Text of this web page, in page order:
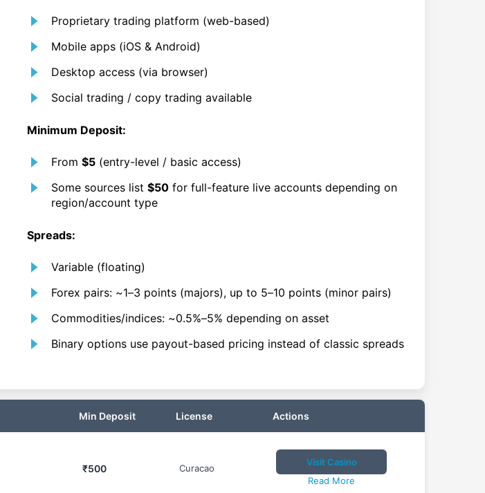
Proprietary trading platform (web-based)
Mobile apps (iOS & Android)
Desktop access (via browser)
Social trading / copy trading available
Minimum Deposit:
From $5 (entry-level / basic access)
Some sources list $50 for full-feature live accounts depending on
region/account type
Spreads:
Variable (floating)
Forex pairs: ~1–3 points (majors), up to 5–10 points (minor pairs)
Commodities/indices: ~0.5%–5% depending on asset
Binary options use payout-based pricing instead of classic spreads
Min Deposit License Actions
₹500 Curacao
Visit Casino
Read More